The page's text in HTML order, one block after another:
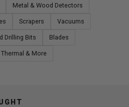
Metal & Wood Detectors
Scrapers Vacuums
Drilling Bits Blades
& More